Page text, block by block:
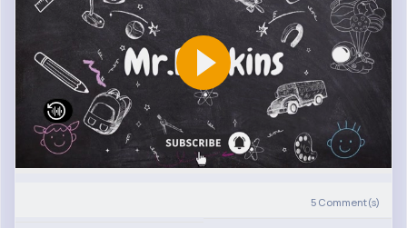
5 Comment(s)